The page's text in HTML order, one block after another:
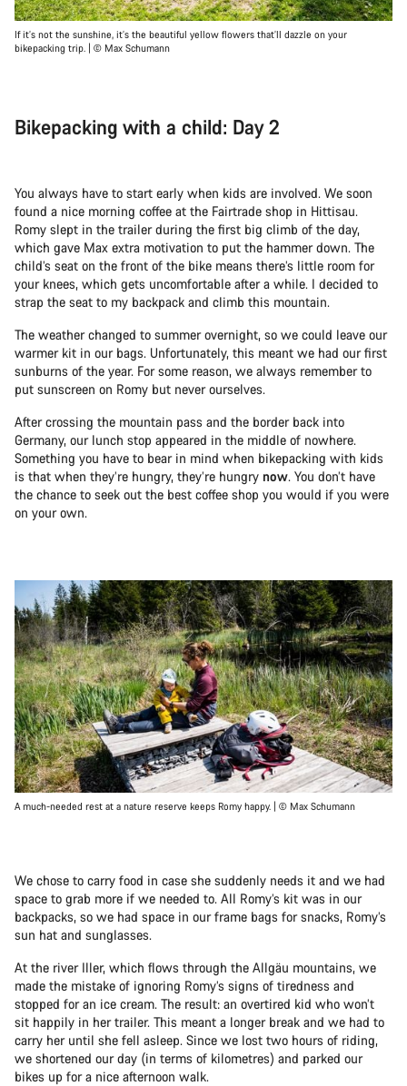
If it’s not the sunshine, it’s the beautiful yellow flowers that’ll dazzle on your
bikepacking trip. | © Max Schumann
Bikepacking with a child: Day 2
You always have to start early when kids are involved. We soon
found a nice morning coffee at the Fairtrade shop in Hittisau.
Romy slept in the trailer during the first big climb of the day,
which gave Max extra motivation to put the hammer down. The
child’s seat on the front of the bike means there’s little room for
your knees, which gets uncomfortable after a while. I decided to
strap the seat to my backpack and climb this mountain.
The weather changed to summer overnight, so we could leave our
warmer kit in our bags. Unfortunately, this meant we had our first
sunburns of the year. For some reason, we always remember to
put sunscreen on Romy but never ourselves.
After crossing the mountain pass and the border back into
Germany, our lunch stop appeared in the middle of nowhere.
Something you have to bear in mind when bikepacking with kids
is that when they’re hungry, they’re hungry now. You don’t have
the chance to seek out the best coffee shop you would if you were
on your own.
A much-needed rest at a nature reserve keeps Romy happy. | © Max Schumann
We chose to carry food in case she suddenly needs it and we had
space to grab more if we needed to. All Romy’s kit was in our
backpacks, so we had space in our frame bags for snacks, Romy’s
sun hat and sunglasses.
At the river Iller, which flows through the Allgäu mountains, we
made the mistake of ignoring Romy’s signs of tiredness and
stopped for an ice cream. The result: an overtired kid who won’t
sit happily in her trailer. This meant a longer break and we had to
carry her until she fell asleep. Since we lost two hours of riding,
we shortened our day (in terms of kilometres) and parked our
bikes up for a nice afternoon walk.